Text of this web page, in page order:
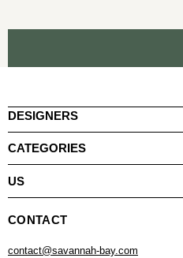
DESIGNERS
CATEGORIES
US
CONTACT
contact@savannah-bay.com